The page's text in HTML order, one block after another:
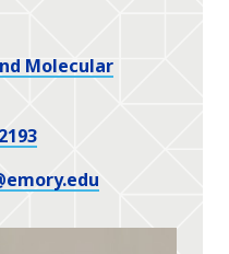
Molecular